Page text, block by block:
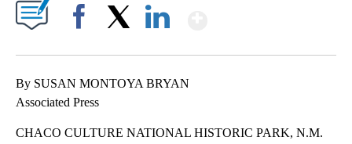
By SUSAN MONTOYA BRYAN
Associated Press
CHACO CULTURE NATIONAL HISTORIC PARK, N.M.